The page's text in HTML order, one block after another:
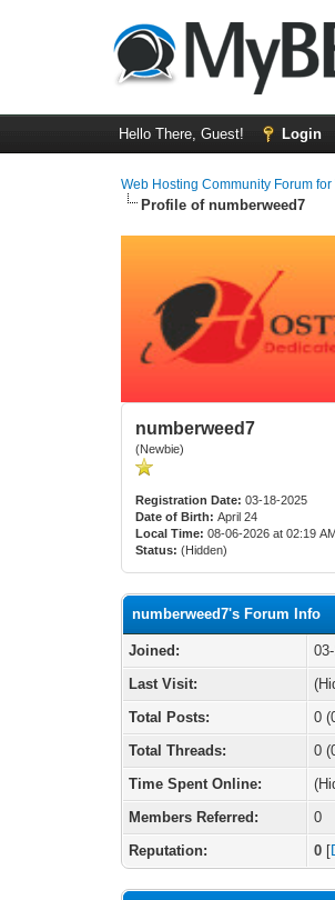
Hello There, Guest! Login
Web Hosting Community Forum
Profile of numberweed7
numberweed7
(Newbie)
Registration Date: 03-18-2025
Date of Birth: April 24
Local Time: 08-06-2026 at 02:19
Status: (Hidden)
numberweed7's Forum Info
Joined:
Last Visit:
Total Posts:
0
Total Threads:
0
Time Spent Online:
Members Referred:
0
Reputation:
0 [